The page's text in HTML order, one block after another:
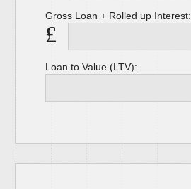
Gross Loan + Rolled up Interest:
£
Loan to Value (LTV):